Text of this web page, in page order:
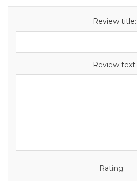
Review title:
Review text:
Rating: